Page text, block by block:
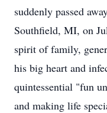
suddenly passed
Southfield, MI, on
spirit of family,
his big heart and
quintessential "fun
and making life